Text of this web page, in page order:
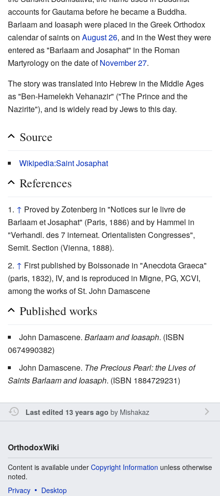
accounts for Gautama before he became a Buddha.
Barlaam and Ioasaph were placed in the Greek Orthodox
calendar of saints on August 26, and in the West they were
entered as "Barlaam and Josaphat" in the Roman
Martyrology on the date ofNovember 27.
The story was translated into Hebrew in the Middle Ages
as "Ben-Hamelekh Vehanazir" ("The Prince and the
Nazirite"), and is widely read by Jews to this day.
Source
Wikipedia:Saint Josaphat
References
↑ Proved by Zotenberg in "Notices sur le livre de
Barlaam et Josaphat" (Paris, 1886) and by Hammel in
"Verhandl. des 7 interneat. Orientalisten Congresses",
Semit. Section (Vienna, 1888).
↑ First published by Boissonade in "Anecdota Graeca"
(paris, 1832), IV, and is reproduced in Migne, PG, XCVI,
among the works of St. John Damascene
Published works
John Damascene. Barlaam and Ioasaph. (ISBN
0674990382)
John Damascene. The Precious Pearl: the Lives of
Saints Barlaam and Ioasaph. (ISBN 1884729231)
Last edited 13 years ago by Mishakaz
OrthodoxWiki
Content is available under Copyright Information unless otherwise
noted.
Privacy
Desktop